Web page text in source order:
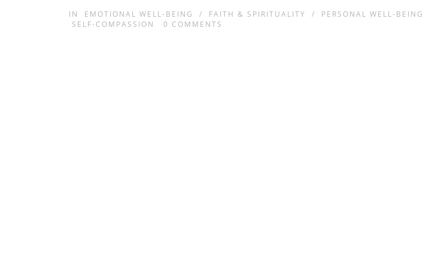
IN EMOTIONAL WELL-BEING / FAITH & SPIRITUALITY / PERSONAL WELL-BEING
SELF-COMPASSION
0 COMMENTS